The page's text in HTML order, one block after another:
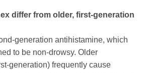
differ from older, first-generation
generation antihistamine, which
to be non-drowsy. Older
generation) frequently cause